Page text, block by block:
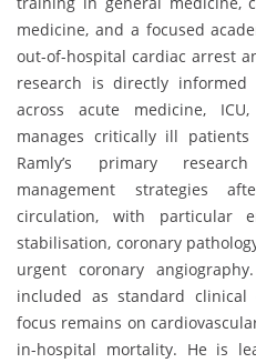
medicine, and a focused
out-of-hospital cardiac arrest
research is directly
across acute medicine,
manages critically ill
Ramly’s primary
management strategies
circulation, with particular
stabilisation, coronary
urgent coronary
included as standard
focus remains on
in-hospital mortality. He is